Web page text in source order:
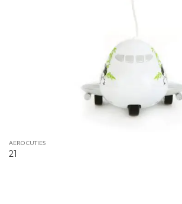
AERO CUTIES
21